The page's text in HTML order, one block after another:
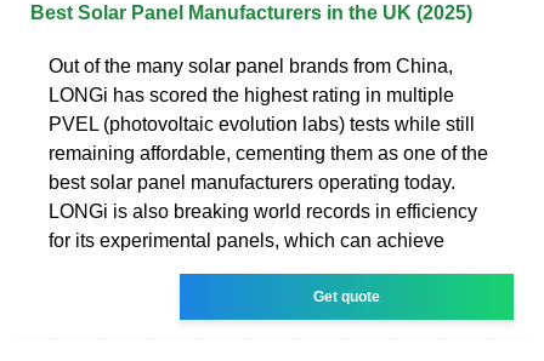
Best Solar Panel Manufacturers in the UK (2025)
Out of the many solar panel brands from China,
LONGi has scored the highest rating in multiple
PVEL (photovoltaic evolution labs) tests while still
remaining affordable, cementing them as one of the
best solar panel manufacturers operating today.
LONGi is also breaking world records in efficiency
for its experimental panels, which can achieve
Get quote